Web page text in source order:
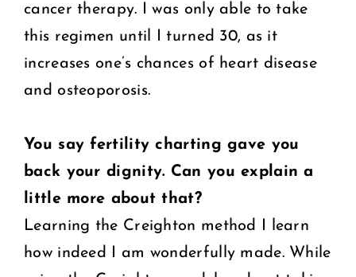
cancer therapy. I was only able to take
this regimen until I turned 30, as it
increases one’s chances of heart disease
and osteoporosis.
You say fertility charting gave you
back your dignity. Can you explain a
little more about that?
Learning the Creighton method I learn
how indeed I am wonderfully made. While